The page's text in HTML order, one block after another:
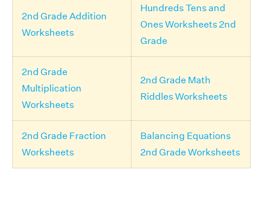
2nd Grade Addition
Worksheets
Hundreds Tens and
Ones Worksheets 2nd
Grade
2nd Grade
Multiplication
Worksheets
2nd Grade Math
Riddles Worksheets
2nd Grade Fraction
Worksheets
Balancing Equations
2nd Grade Worksheets